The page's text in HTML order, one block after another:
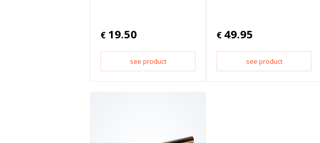
€ 19.50
see product
€ 49.95
see product